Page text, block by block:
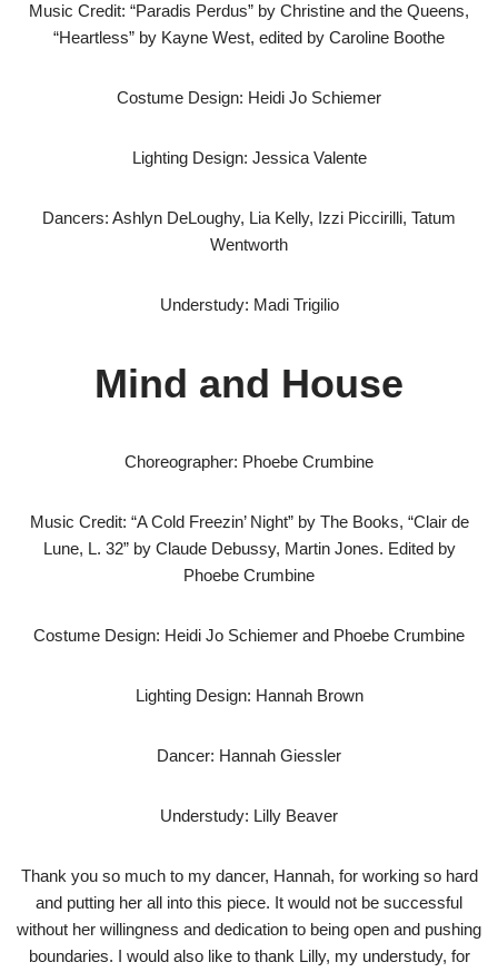
Music Credit: “Paradis Perdus” by Christine and the Queens,
“Heartless” by Kayne West, edited by Caroline Boothe
Costume Design: Heidi Jo Schiemer
Lighting Design: Jessica Valente
Dancers: Ashlyn DeLoughy, Lia Kelly, Izzi Piccirilli, Tatum
Wentworth
Understudy: Madi Trigilio
Mind and House
Choreographer: Phoebe Crumbine
Music Credit: “A Cold Freezin’ Night” by The Books, “Clair de
Lune, L. 32” by Claude Debussy, Martin Jones. Edited by
Phoebe Crumbine
Costume Design: Heidi Jo Schiemer and Phoebe Crumbine
Lighting Design: Hannah Brown
Dancer: Hannah Giessler
Understudy: Lilly Beaver
Thank you so much to my dancer, Hannah, for working so hard
and putting her all into this piece. It would not be successful
without her willingness and dedication to being open and pushing
boundaries. I would also like to thank Lilly, my understudy, for